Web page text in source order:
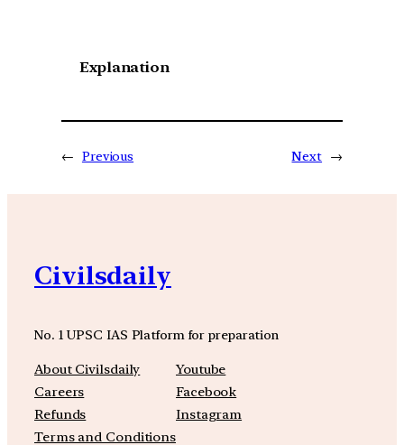
Explanation
← Previous Next →
Civilsdaily
No. 1 UPSC IAS Platform for preparation
About Civilsdaily
Careers
Refunds
Terms and Conditions
Youtube
Facebook
Instagram